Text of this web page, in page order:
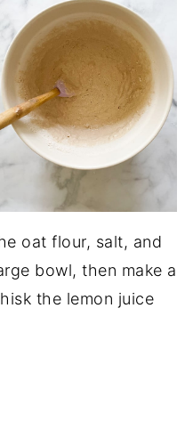
oat flour, salt, and
bowl, then make a
the lemon juice